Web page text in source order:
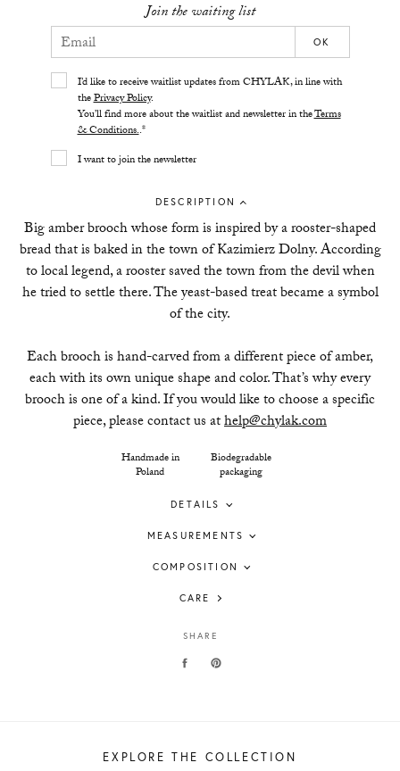
Join the waiting list
OK
I’d like to receive waitlist updates from CHYLAK, in line with
thePrivacy Policy.
You’ll find more about the waitlist and newsletter in theTerms
& Conditions..*
I want to join the newsletter
DESCRIPTION
Big amber brooch whose form is inspired by a rooster-shaped
bread that is baked in the town of Kazimierz Dolny. According
to local legend, a rooster saved the town from the devil when
he tried to settle there. The yeast-based treat became a symbol
of the city.
Each brooch is hand-carved from a different piece of amber,
each with its own unique shape and color. That’s why every
brooch is one of a kind. If you would like to choose a specific
piece, please contact us athelp@chylak.com
Handmade in
Poland
Biodegradable
packaging
DETAILS
MEASUREMENTS
COMPOSITION
CARE
SHARE
EXPLORE THE COLLECTION